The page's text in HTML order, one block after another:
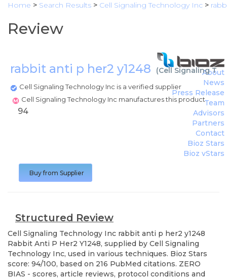
Home > Search Results > Cell Signaling Technology Inc >
Review
rabbit anti p her2 y1248 (Cell Signaling
Cell Signaling Technology Inc is a verified supplier
Cell Signaling Technology Inc manufactures this product
About
News
Press Release
Team
Advisors
Partners
Contact
Bioz Stars
Bioz vStars
94
Buy from Supplier
Structured Review
Cell Signaling Technology Inc rabbit anti p her2 y1248
Rabbit Anti P Her2 Y1248, supplied by Cell Signaling
Technology Inc, used in various techniques. Bioz Stars
score: 94/100, based on 216 PubMed citations. ZERO
BIAS - scores, article reviews, protocol conditions and